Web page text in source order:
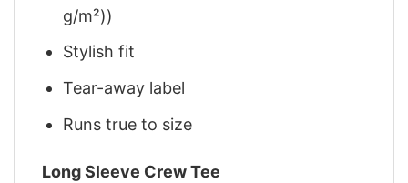
g/m²))
Stylish fit
Tear-away label
Runs true to size
Long Sleeve Crew Tee